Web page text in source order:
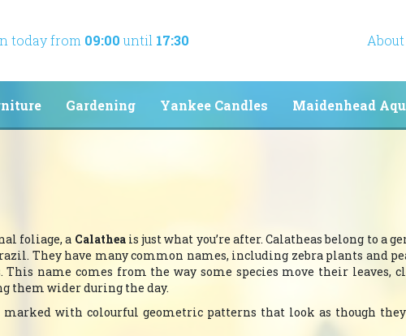
today from 09:00 until 17:30
Gardening Yankee Candles Maidenhead
foliage, a Calatheais just what you’re after. Calatheas belong to a
They have many common names, including zebra plants and
name comes from the way some species move their leaves,
them wider during the day.
with colourful geometric patterns that look as though they